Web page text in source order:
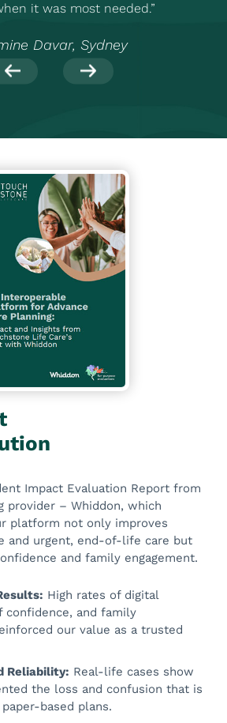
it was most needed.”
Davar, Sydney
Impact Evaluation Report from
provider – Whiddon, which
platform not only improves
and urgent, end-of-life care but
and family engagement.
High rates of digital
confidence, and family
our value as a trusted
Reliability: Real-life cases show
the loss and confusion that is
based plans.